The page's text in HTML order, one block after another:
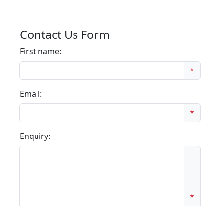
Contact Us Form
First name:
*
Email:
*
Enquiry:
*